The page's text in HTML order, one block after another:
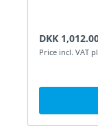
DKK
Price incl. VAT